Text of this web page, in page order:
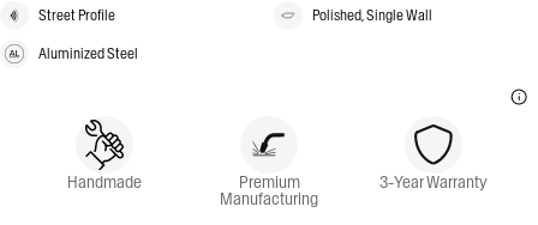
Street Profile Polished, Single Wall
Aluminized Steel
Handmade Premium
Manufacturing
3-Year Warranty